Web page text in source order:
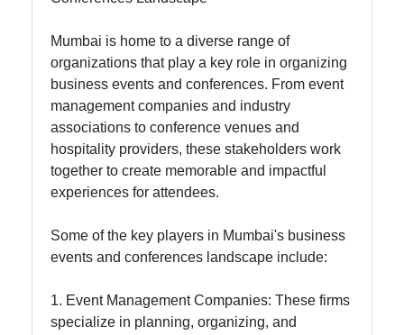
Mumbai is home to a diverse range of
organizations that play a key role in organizing
business events and conferences. From event
management companies and industry
associations to conference venues and
hospitality providers, these stakeholders work
together to create memorable and impactful
experiences for attendees.
Some of the key players in Mumbai's business
events and conferences landscape include:
1. Event Management Companies: These firms
specialize in planning, organizing, and